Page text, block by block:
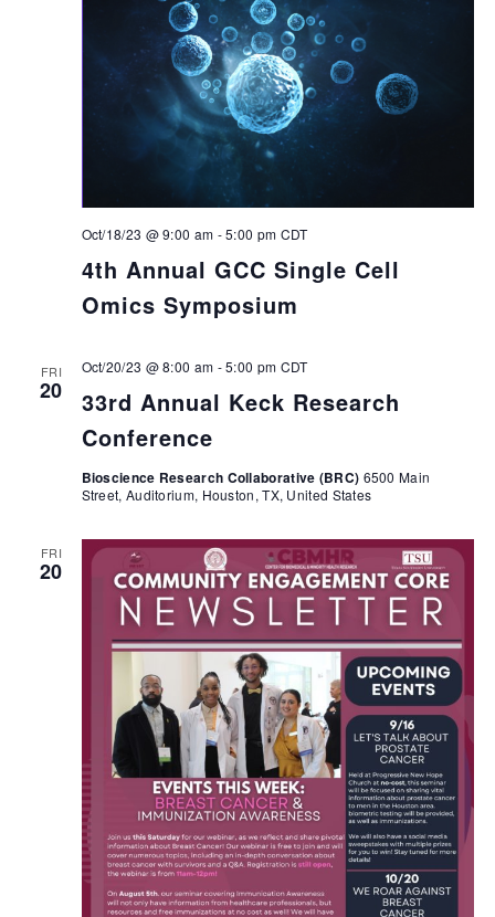
4th Annual GCC Single Cell
Omics Symposium
Oct/18/23 @ 9:00 am -5:00 pm CDT
FRI
20
33rd Annual Keck Research
Conference
Oct/20/23 @ 8:00 am -5:00 pm CDT
Bioscience Research Collaborative (BRC) 6500 Main
Street, Auditorium, Houston, TX, United States
FRI
20